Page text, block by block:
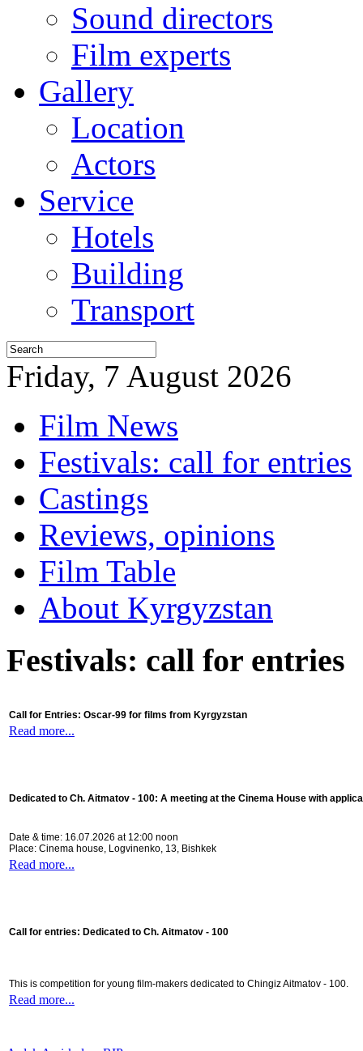
Sound directors
Film experts
Gallery
Location
Actors
Service
Hotels
Building
Transport
Friday, 7 August 2026
Film News
Festivals: call for entries
Castings
Reviews, opinions
Film Table
About Kyrgyzstan
Festivals: call for entries
Call for Entries: Oscar-99 for films from Kyrgyzstan
Read more...
Dedicated to Ch. Aitmatov - 100: A meeting at the Cinema House with
Date & time: 16.07.2026 at 12:00 noon
Place: Cinema house, Logvinenko, 13, Bishkek
Read more...
Call for entries: Dedicated to Ch. Aitmatov - 100
This is competition for young film-makers dedicated to Chingiz Aitmatov - 100.
Read more...